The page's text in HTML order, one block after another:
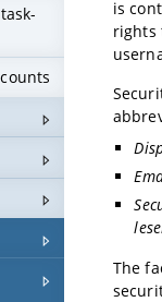
is
rights
The